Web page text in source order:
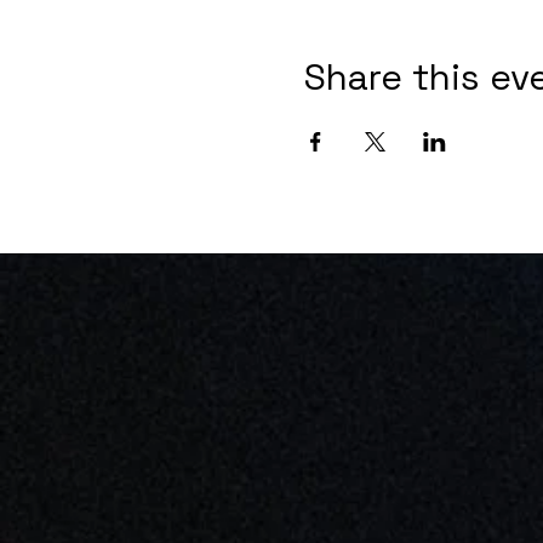
Share this